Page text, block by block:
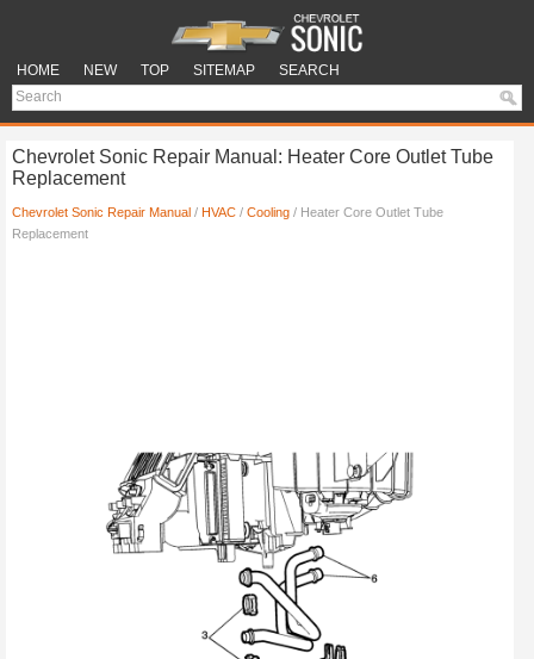
HOME NEW TOP SITEMAP SEARCH
Chevrolet Sonic Repair Manual: Heater Core Outlet Tube
Replacement
Chevrolet Sonic Repair Manual / HVAC / Cooling / Heater Core Outlet Tube
Replacement